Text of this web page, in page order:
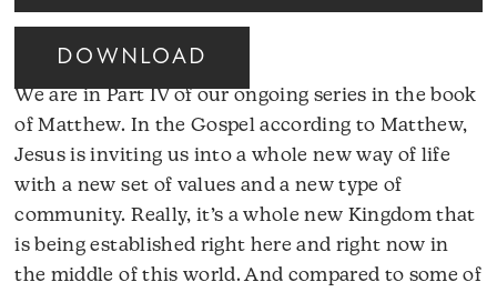
Player
DOWNLOAD
We are in Part IV of our ongoing series in the book
of Matthew. In the Gospel according to Matthew,
Jesus is inviting us into a whole new way of life
with a new set of values and a new type of
community. Really, it’s a whole new Kingdom that
is being established right here and right now in
the middle of this world. And compared to some of